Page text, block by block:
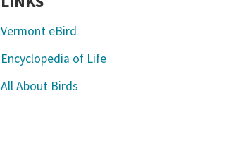
Vermont eBird
Encyclopedia of Life
All About Birds